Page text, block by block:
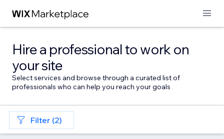
Hire a professional to work on
your site
Select services and browse through a curated list of
professionals who can help you reach your goals
Filter (2)